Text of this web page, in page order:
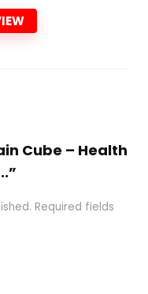
Cube – Health
Required fields